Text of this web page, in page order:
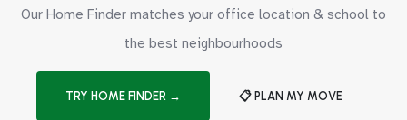
Our Home Finder matches your office location & school to
the best neighbourhoods
TRY HOME FINDER → 📋 PLAN MY MOVE